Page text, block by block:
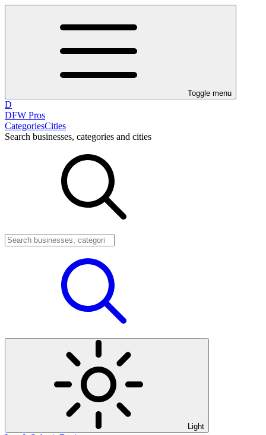
Toggle menu
D
DFW Pros
CategoriesCities
Search businesses, categories and cities
Light